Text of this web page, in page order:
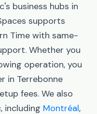
business hubs in
supports
Time with same-
Whether you
operation, you
in Terrebonne
fees. We also
including Montréal,